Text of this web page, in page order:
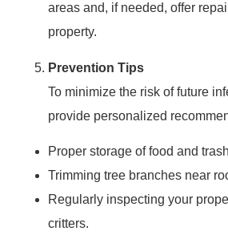
areas and, if needed, offer
property.
Prevention Tips
To minimize the risk of future
provide personalized
Proper storage of food and
Trimming tree branches near
Regularly inspecting your
critters.